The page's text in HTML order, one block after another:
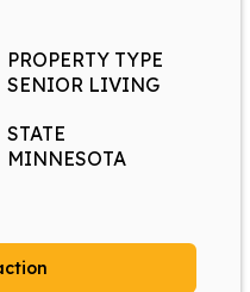
PROPERTY TYPE
SENIOR LIVING
STATE
MINNESOTA